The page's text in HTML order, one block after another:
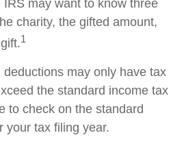
may want to know three
charity, the gifted amount,
1
may only have tax
the standard income tax
to check on the standard
your tax filing year.